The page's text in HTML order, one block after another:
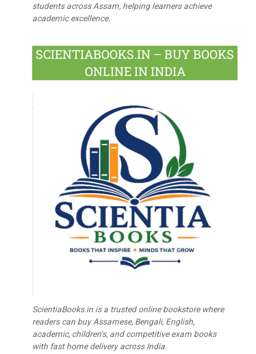
students across Assam, helping learners achieve
academic excellence.
SCIENTIABOOKS.IN – BUY BOOKS
ONLINE IN INDIA
ScientiaBooks.in is a trusted online bookstore where
readers can buy Assamese, Bengali, English,
academic, children's, and competitive exam books
with fast home delivery across India.